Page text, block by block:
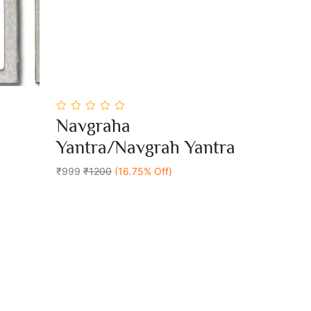
0
out
of
5
Navgraha
Yantra/Navgrah Yantra
₹999₹1200 (16.75% Off)